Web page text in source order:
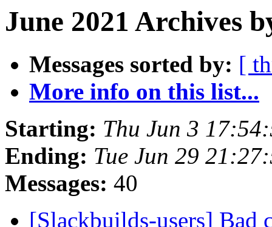
June 2021 Archives
Messages sorted by: [
More info on this list...
Starting: Thu Jun 3
Ending: Tue Jun 29
Messages: 40
[Slackbuilds-users] Bad